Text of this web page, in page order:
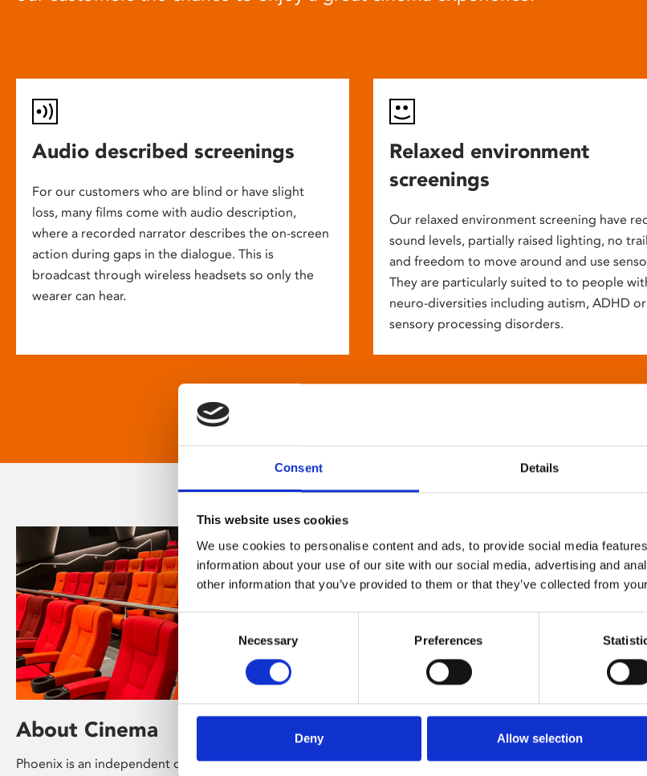
Consent Details
This website uses cookies
We use cookies to personalise content and ads, to provide social media
information about your use of our site with our social media, advertising and
other information that you’ve provided to them or that they’ve collected from
Consent
Necessary Preferences
Deny Allow selection
Audio described screenings
For our customers who are blind or have slight
loss, many films come with audio description,
where a recorded narrator describes the on-screen
action during gaps in the dialogue. This is
broadcast through wireless headsets so only the
wearer can hear.
Relaxed environment
screenings
Our relaxed environment screening have
sound levels, partially raised lighting, no
and freedom to move around and use
They are particularly suited to to people
neuro-diversities including autism, ADHD
sensory processing disorders.
About Cinema
Phoenix is an independent cinema screening the
About Art
Phoenix’s art and digital culture programme
presents free exhibitions by artists from